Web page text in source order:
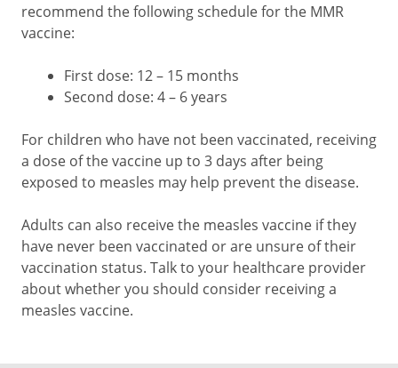
recommend the following schedule for the MMR
vaccine:
First dose: 12 – 15 months
Second dose: 4 – 6 years
For children who have not been vaccinated, receiving
a dose of the vaccine up to 3 days after being
exposed to measles may help prevent the disease.
Adults can also receive the measles vaccine if they
have never been vaccinated or are unsure of their
vaccination status. Talk to your healthcare provider
about whether you should consider receiving a
measles vaccine.